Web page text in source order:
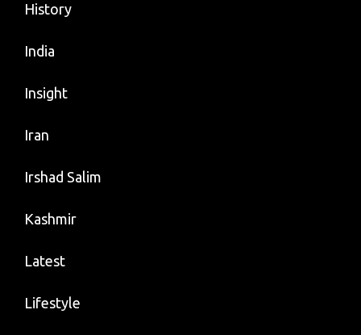
History
India
Insight
Iran
Irshad Salim
Kashmir
Latest
Lifestyle